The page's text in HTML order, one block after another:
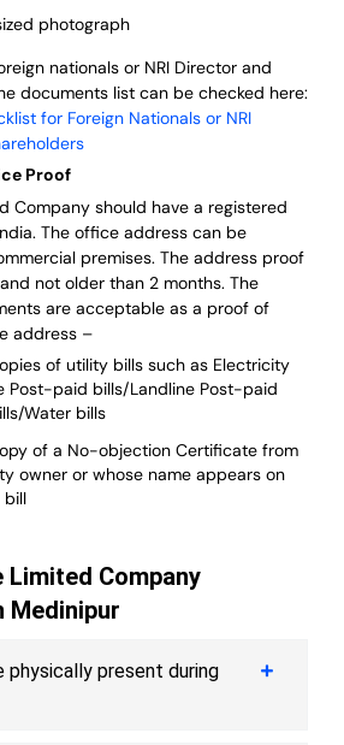
photograph
nationals or NRI Director and
documents list can be checked here:
for Foreign Nationals or NRI
Proof
Company should have a registered
The office address can be
premises. The address proof
not older than 2 months. The
are acceptable as a proof of
address –
of utility bills such as Electricity
Post-paid bills/Landline Post-paid
Water bills
of a No-objection Certificate from
owner or whose name appears on
bill
Limited Company
Medinipur
physically present during